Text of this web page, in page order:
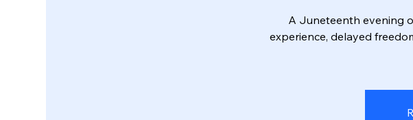
A Juneteenth evening
experience, delayed